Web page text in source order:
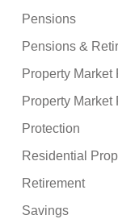
Pensions
Pensions &
Property Market
Property Market
Protection
Residential
Retirement
Savings